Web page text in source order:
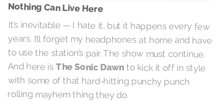
Nothing Can Live Here
It’s inevitable — I hate it, but it happens every few
years. I’ll forget my headphones at home and have
to use the station’s pair. The show must continue.
And here isThe Sonic Dawn to kick it off in style
with some of that hard-hitting punchy punch
rolling mayhem thing they do.